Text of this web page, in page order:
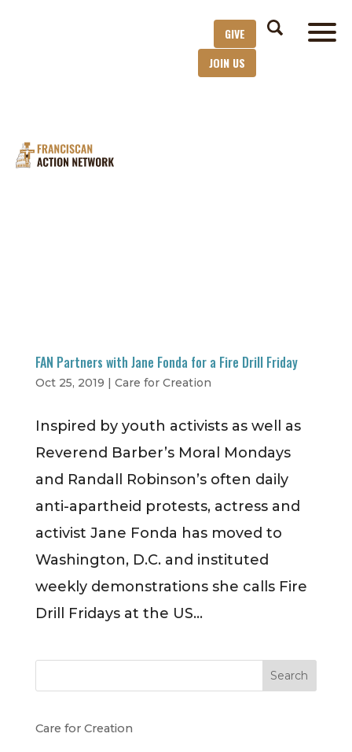
GIVE
JOIN US
FAN Partners with Jane Fonda for a Fire Drill Friday
Oct 25, 2019 | Care for Creation
Inspired by youth activists as well as
Reverend Barber’s Moral Mondays
and Randall Robinson’s often daily
anti-apartheid protests, actress and
activist Jane Fonda has moved to
Washington, D.C. and instituted
weekly demonstrations she calls Fire
Drill Fridays at the US...
Search
Care for Creation